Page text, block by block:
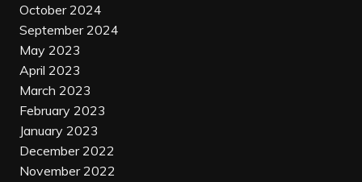
October 2024
September 2024
May 2023
April 2023
March 2023
February 2023
January 2023
December 2022
November 2022